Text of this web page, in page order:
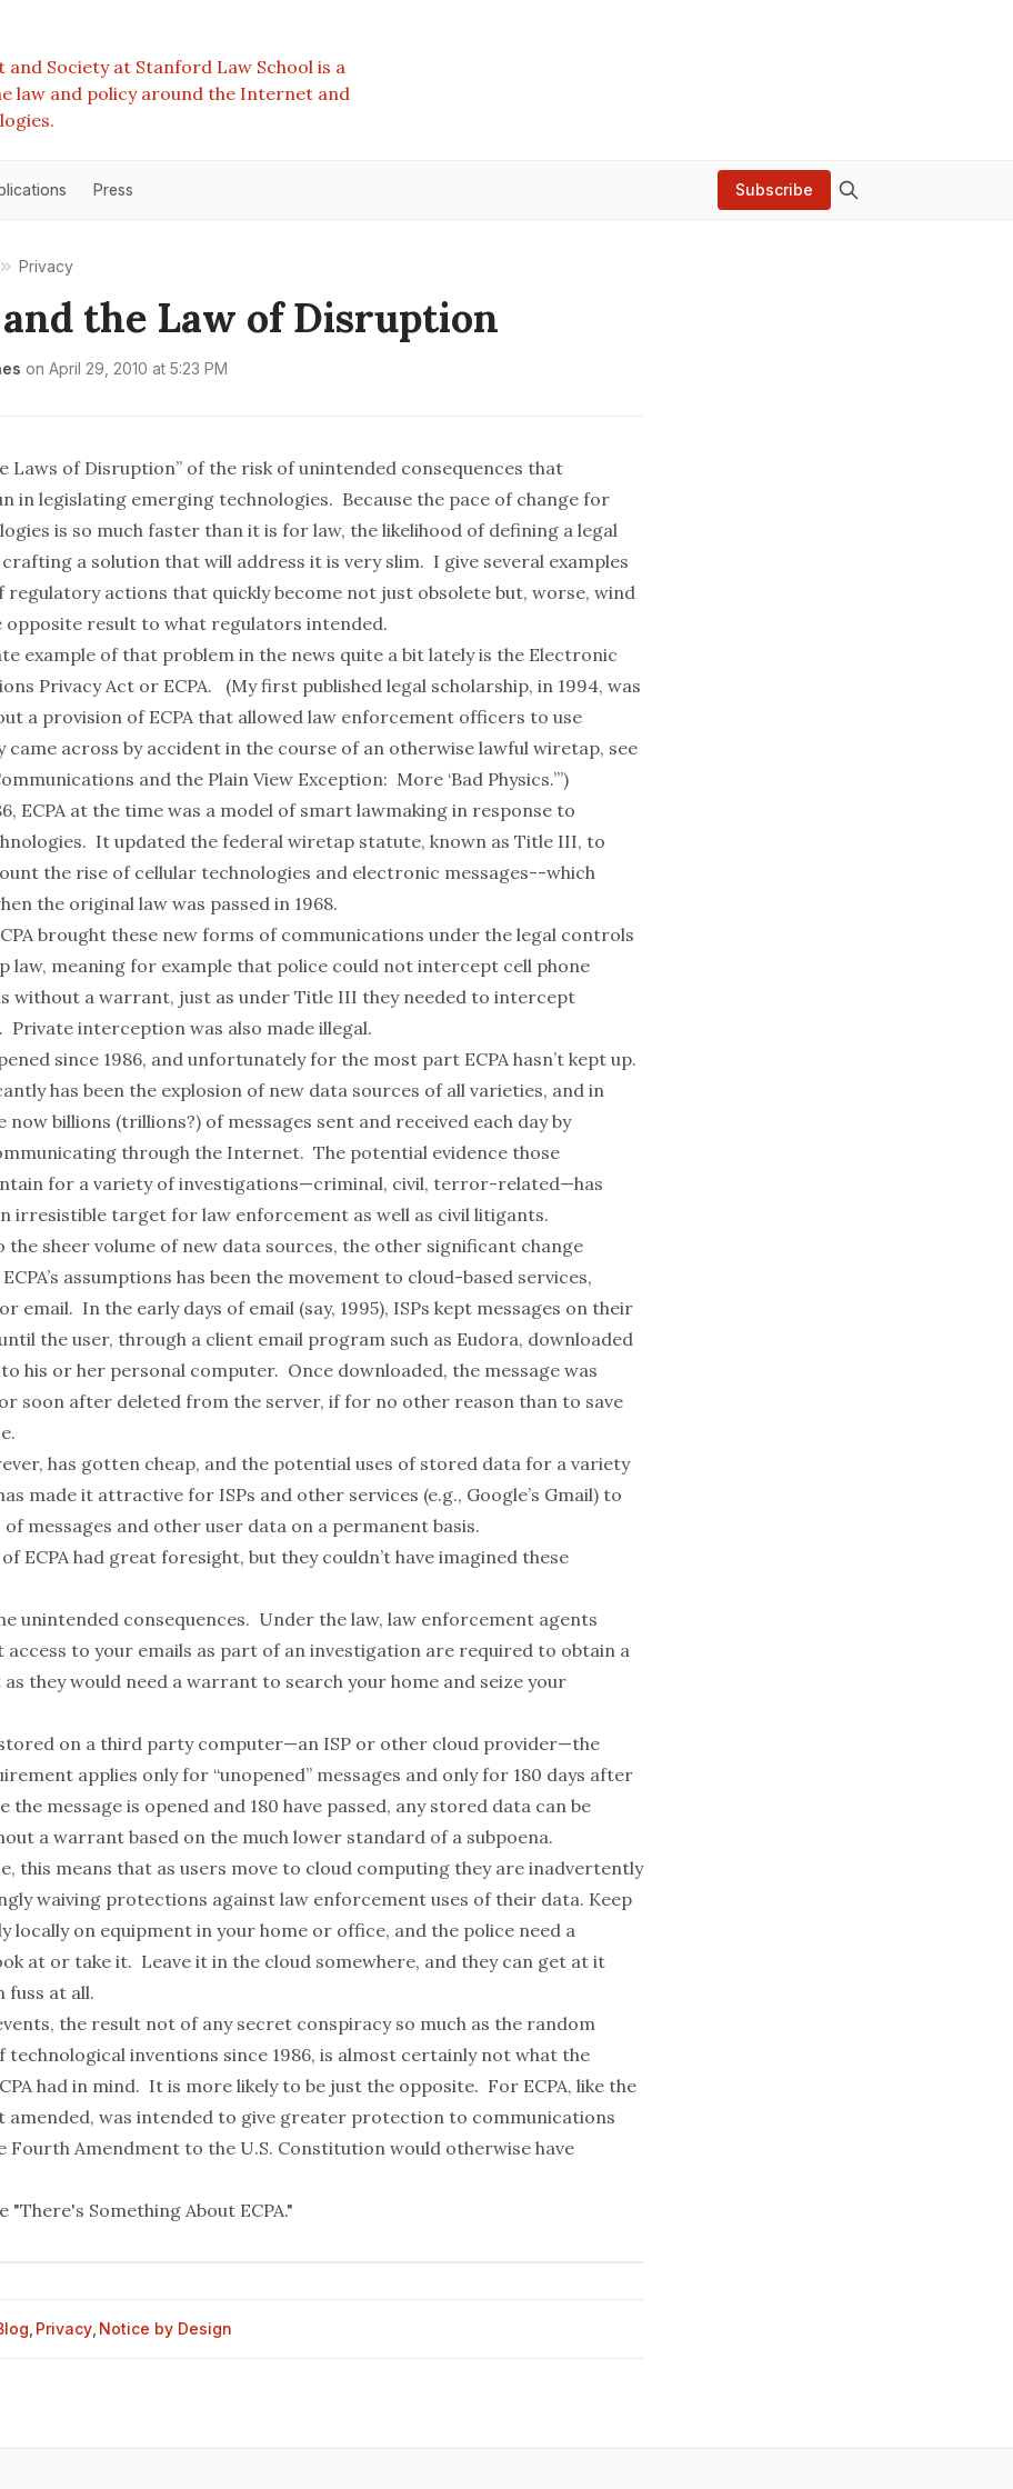
Society at Stanford Law School is a
law and policy around the Internet and
Press Subscribe
Privacy
and the Law of Disruption
on April 29, 2010 at 5:23 PM
Laws of Disruption” of the risk of unintended consequences that
in legislating emerging technologies. Because the pace of change for
is so much faster than it is for law, the likelihood of defining a legal
a solution that will address it is very slim. I give several examples
regulatory actions that quickly become not just obsolete but, worse, wind
opposite result to what regulators intended.
example of that problem in the news quite a bit lately is the Electronic
Privacy Act or ECPA. (My first published legal scholarship, in 1994, was
a provision of ECPA that allowed law enforcement officers to use
came across by accident in the course of an otherwise lawful wiretap, see
and the Plain View Exception: More ‘Bad Physics.’”)
ECPA at the time was a model of smart lawmaking in response to
It updated the federal wiretap statute, known as Title III, to
the rise of cellular technologies and electronic messages--which
the original law was passed in 1968.
brought these new forms of communications under the legal controls
law, meaning for example that police could not intercept cell phone
without a warrant, just as under Title III they needed to intercept
Private interception was also made illegal.
since 1986, and unfortunately for the most part ECPA hasn’t kept up.
has been the explosion of new data sources of all varieties, and in
billions (trillions?) of messages sent and received each day by
through the Internet. The potential evidence those
for a variety of investigations—criminal, civil, terror-related—has
irresistible target for law enforcement as well as civil litigants.
the sheer volume of new data sources, the other significant change
assumptions has been the movement to cloud-based services,
email. In the early days of email (say, 1995), ISPs kept messages on their
the user, through a client email program such as Eudora, downloaded
his or her personal computer. Once downloaded, the message was
soon after deleted from the server, if for no other reason than to save
has gotten cheap, and the potential uses of stored data for a variety
made it attractive for ISPs and other services (e.g., Google’s Gmail) to
messages and other user data on a permanent basis.
ECPA had great foresight, but they couldn’t have imagined these
unintended consequences. Under the law, law enforcement agents
access to your emails as part of an investigation are required to obtain a
they would need a warrant to search your home and seize your
on a third party computer—an ISP or other cloud provider—the
applies only for “unopened” messages and only for 180 days after
the message is opened and 180 have passed, any stored data can be
a warrant based on the much lower standard of a subpoena.
this means that as users move to cloud computing they are inadvertently
waiving protections against law enforcement uses of their data. Keep
locally on equipment in your home or office, and the police need a
at or take it. Leave it in the cloud somewhere, and they can get at it
fuss at all.
the result not of any secret conspiracy so much as the random
technological inventions since 1986, is almost certainly not what the
had in mind. It is more likely to be just the opposite. For ECPA, like the
amended, was intended to give greater protection to communications
Fourth Amendment to the U.S. Constitution would otherwise have
"There's Something About ECPA."
Privacy Notice by Design